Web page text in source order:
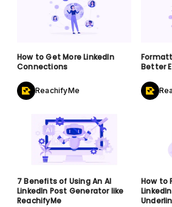
How to Get More LinkedIn
Connections
ReachifyMe
Better
7 Benefits of Using An AI
LinkedIn Post Generator like
ReachifyMe
How to